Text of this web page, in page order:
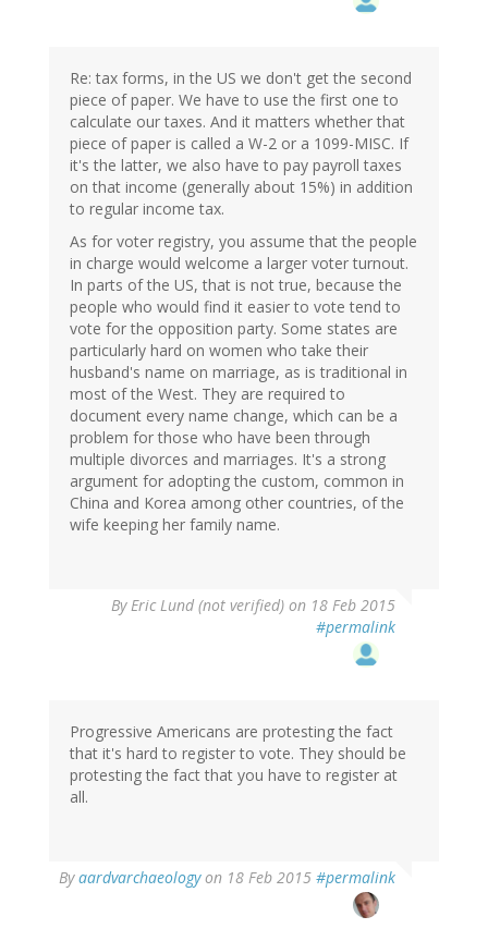
Re: tax forms, in the US we don't get the second
piece of paper. We have to use the first one to
calculate our taxes. And it matters whether that
piece of paper is called a W-2 or a 1099-MISC. If
it's the latter, we also have to pay payroll taxes
on that income (generally about 15%) in addition
to regular income tax.
As for voter registry, you assume that the people
in charge would welcome a larger voter turnout.
In parts of the US, that is not true, because the
people who would find it easier to vote tend to
vote for the opposition party. Some states are
particularly hard on women who take their
husband's name on marriage, as is traditional in
most of the West. They are required to
document every name change, which can be a
problem for those who have been through
multiple divorces and marriages. It's a strong
argument for adopting the custom, common in
China and Korea among other countries, of the
wife keeping her family name.
ByEric Lund (not verified) on 18 Feb 2015
#permalink
Progressive Americans are protesting the fact
that it's hard to register to vote. They should be
protesting the fact that you have to register at
all.
Byaardvarchaeologyon 18 Feb 2015 #permalink